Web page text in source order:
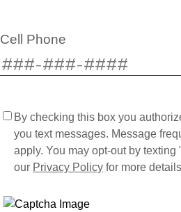
Cell Phone
By checking this box you
you text messages. Message
apply. You may opt-out by
our Privacy Policy for more